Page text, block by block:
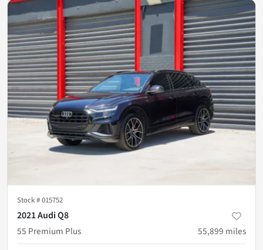
Stock #015752
2021 Audi Q8
55 Premium Plus
55,899 miles